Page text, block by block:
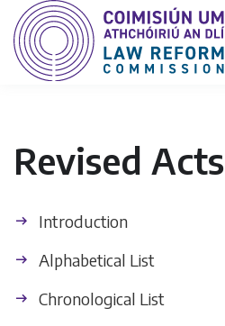
Revised Acts
Introduction
Alphabetical List
Chronological List